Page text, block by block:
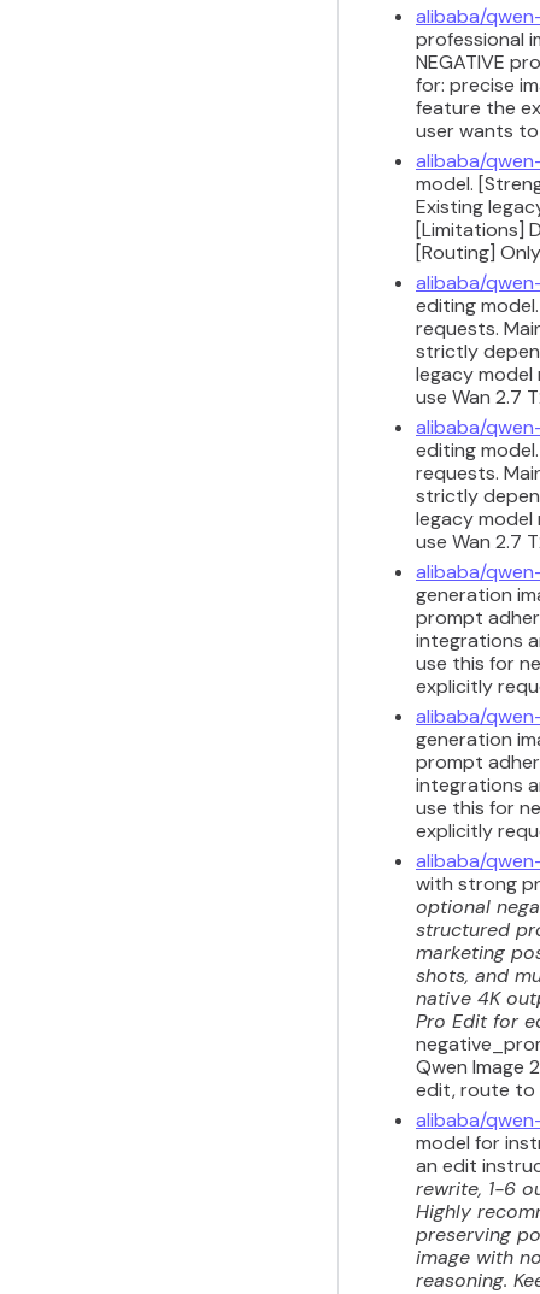
alibaba/
professional
NEGATIVE
for: precise
feature the
user wants to
alibaba/
model.
Existing
[Limitations]
[Routing]
alibaba/
editing
requests.
strictly
legacy
use Wan 2.7
alibaba/
editing
requests.
strictly
legacy
use Wan 2.7
alibaba/
generation
prompt
integrations
use this for
explicitly
alibaba/
generation
prompt
integrations
use this for
explicitly
alibaba/
with strong
optional
structured
marketing
shots, and
native 4K
Pro Edit for
Qwen Image
edit, route to
alibaba/
model for
an edit
rewrite, 1-6
Highly
preserving
image with
reasoning.